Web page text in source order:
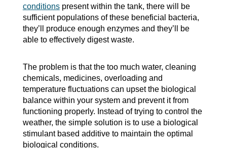
conditionspresent within the tank, there will be
sufficient populations of these beneficial bacteria,
they’ll produce enough enzymes and they’ll be
able to effectively digest waste.
The problem is that the too much water, cleaning
chemicals, medicines, overloading and
temperature fluctuations can upset the biological
balance within your system and prevent it from
functioning properly. Instead of trying to control the
weather, the simple solution is to use a biological
stimulant based additive to maintain the optimal
biological conditions.